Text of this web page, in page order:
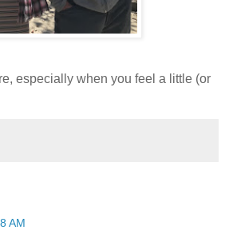
especially when you feel a little (or
AM